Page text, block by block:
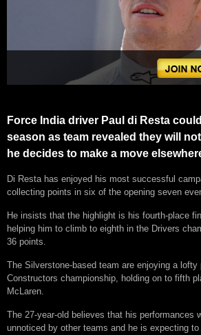
Force India driver Paul di Resta
season as team revealed they will
he decides to make a move
Di Resta has enjoyed his most successful
collecting points in six of the opening seven
He insists that the highlight is his fourth-place
helping him to climb to eighth in the Drivers
36 points.
The Silverstone-based team are enjoying a lofty
Constructors championship, holding on to fifth
McLaren.
The 27-year-old believes that his performances
unnoticed by other teams and he is expecting